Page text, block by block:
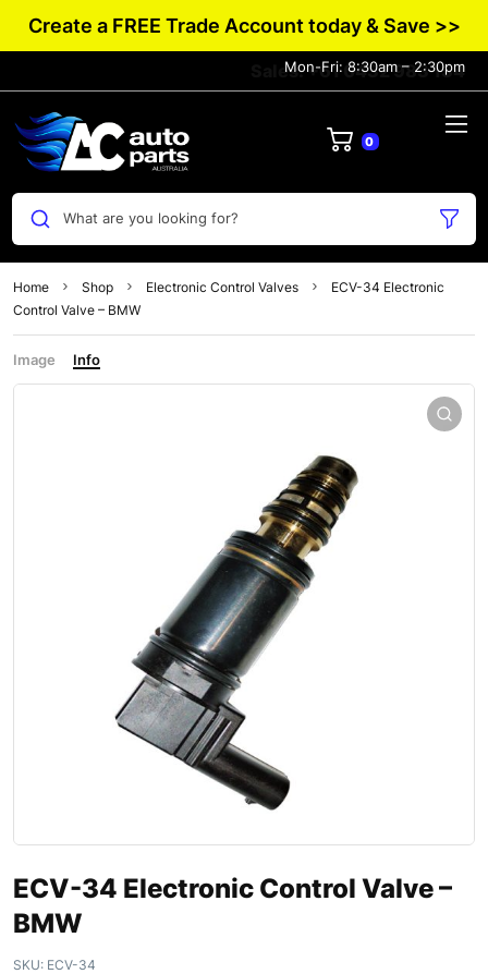
Create a FREE Trade Account today & Save >>
Sales: +61 0432 983 134
Mon-Fri: 8:30am – 2:30pm
0
What are you looking for?
Home Shop Electronic Control Valves
ECV-34 Electronic
Control Valve – BMW
Image Info
ECV-34 Electronic Control Valve –
BMW
SKU: ECV-34